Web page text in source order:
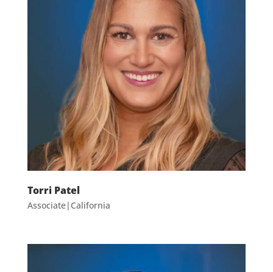
Torri Patel
Associate|California